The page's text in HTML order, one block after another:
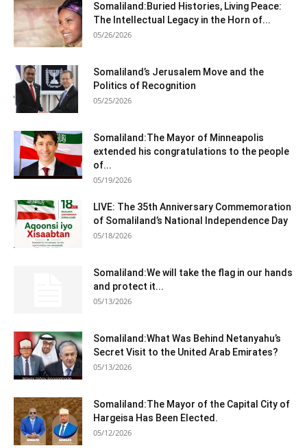
Somaliland:Buried Histories, Living Peace:
The Intellectual Legacy in the Horn of...
05/26/2026
Somaliland’s Jerusalem Move and the
Politics of Recognition
05/25/2026
Somaliland:The Mayor of Minneapolis
extended his congratulations to the people
of...
05/19/2026
LIVE: The 35th Anniversary Commemoration
of Somaliland’s National Independence Day
05/18/2026
Somaliland:We will take the flag in our hands
and protect it...
05/13/2026
Somaliland:What Was Behind Netanyahu’s
Secret Visit to the United Arab Emirates?
05/13/2026
Somaliland:The Mayor of the Capital City of
Hargeisa Has Been Elected.
05/12/2026